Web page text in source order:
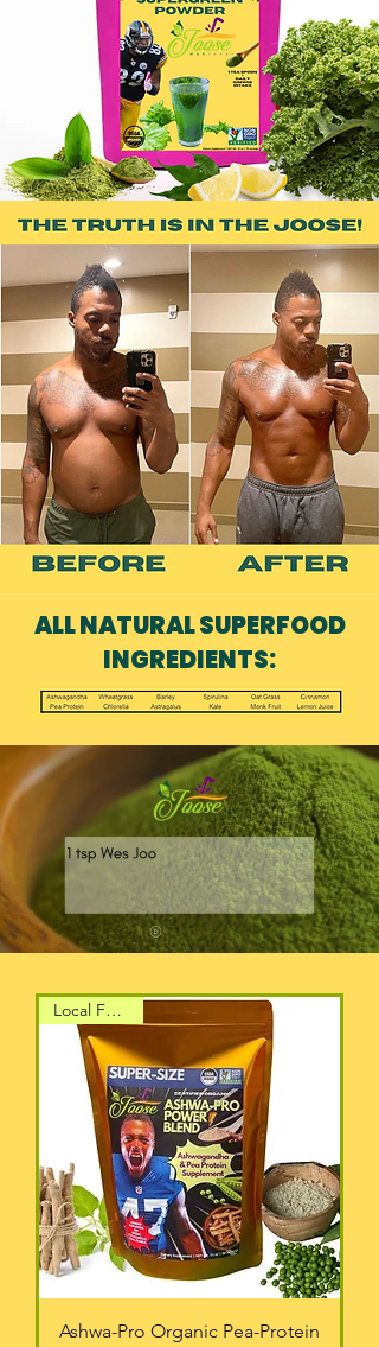
ALL NATURAL SUPERFOOD
INGREDIENTS:
Local Favorite
Ashwa-Pro Organic Pea-Protein